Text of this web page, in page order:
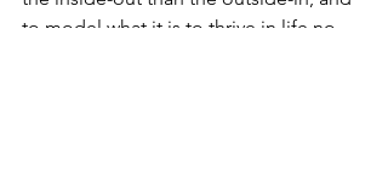
to model what it is to thrive in life no